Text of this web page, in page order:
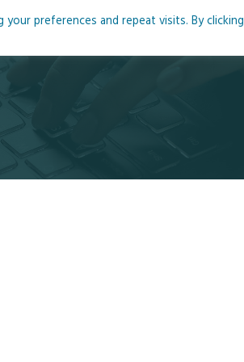
Podcasts Courses Resources
preferences and repeat visits. By clicking